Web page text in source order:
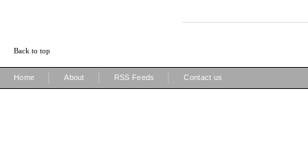
Back to top
Home About RSS Feeds Contact us